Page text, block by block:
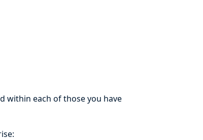
within each of those you have